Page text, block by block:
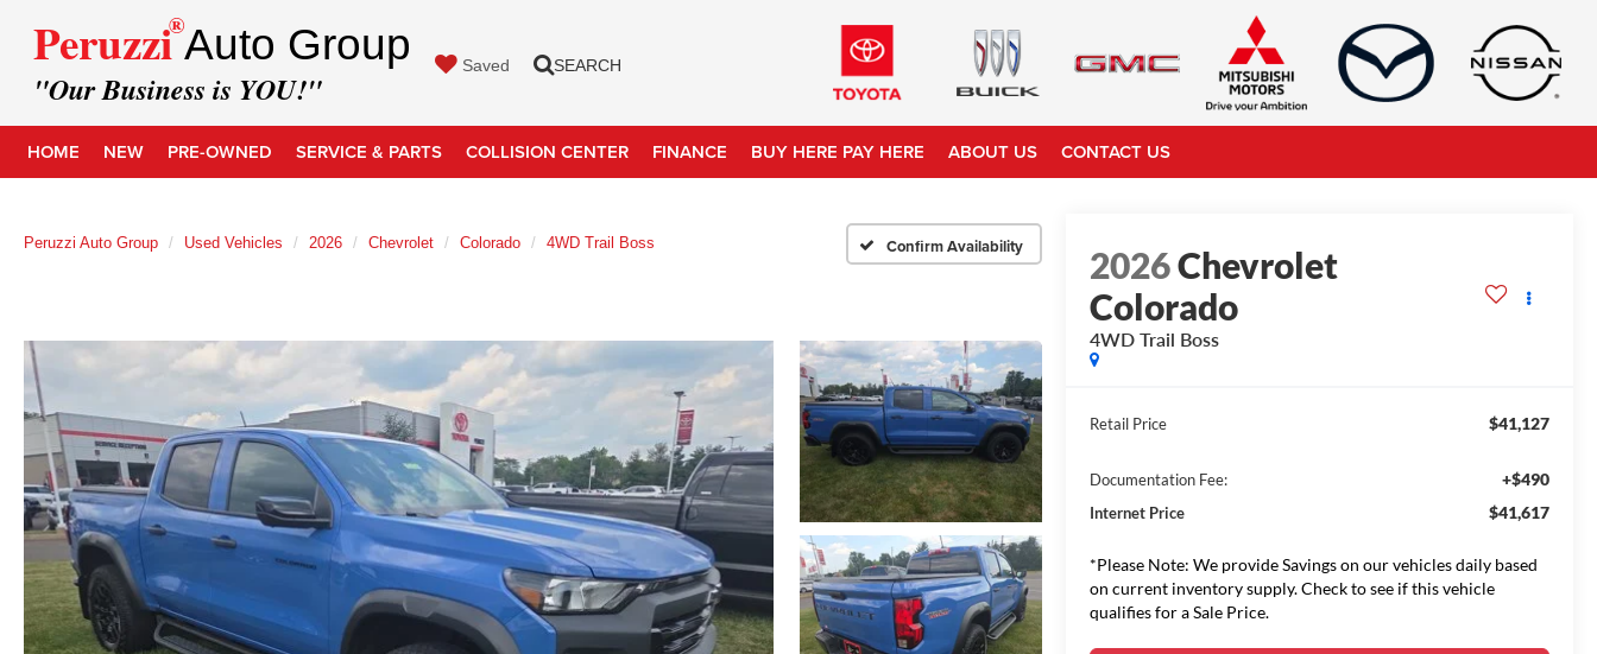
Peruzzi
®Auto Group
"Our Business is YOU!"
Saved SEARCH
HOME NEW PRE-OWNED SERVICE & PARTS COLLISION CENTER FINANCE BUY HERE PAY HERE ABOUT US CONTACT US
Peruzzi Auto Group Used Vehicles 2026 Chevrolet Colorado 4WD Trail Boss Confirm Availability 2026Chevrolet
Colorado
4WD Trail Boss
Retail Price $41,127
Documentation Fee: +$490
Internet Price $41,617
*Please Note: We provide Savings on our vehicles daily based
on current inventory supply. Check to see if this vehicle
qualifies for a Sale Price.